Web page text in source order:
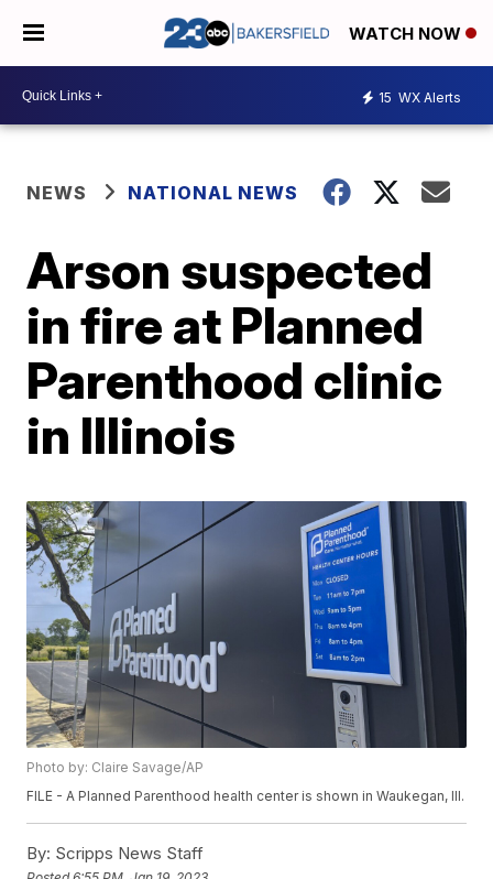
WATCH NOW
15 WX Alerts
NEWS NATIONAL NEWS
Arson suspected
in fire at Planned
Parenthood clinic
in Illinois
Photo by: Claire Savage/AP
FILE - A Planned Parenthood health center is shown in Waukegan, Ill.
By: Scripps News Staff